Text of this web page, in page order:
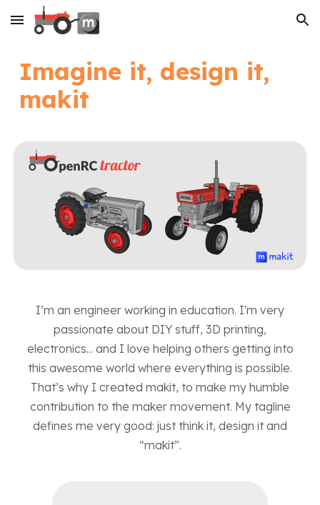
Skip to main content Skip to navigation
Imagine it, design it,
makit
I’m an engineer working in education. I'm very
passionate about DIY stuff, 3D printing,
electronics... and I love helping others getting into
this awesome world where everything is possible.
That’s why I created makit, to make my humble
contribution to the maker movement. My tagline
defines me very good: just think it, design it and
“makit”.